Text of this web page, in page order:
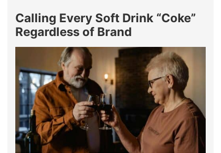
Calling Every Soft Drink “Coke”
Regardless of Brand